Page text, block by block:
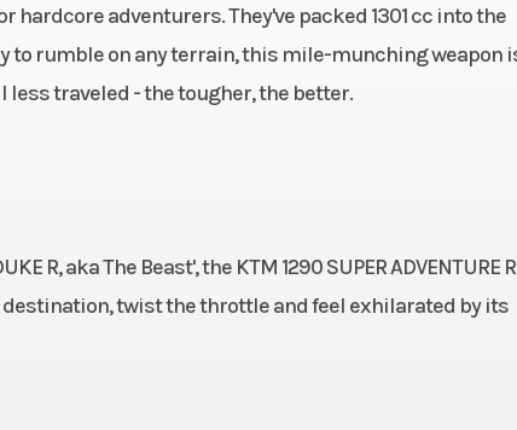
adventurers. They've packed 1301 cc into the
to rumble on any terrain, this mile-munching weapon
traveled - the tougher, the better.
R, aka The Beast', the KTM 1290 SUPER ADVENTURE
twist the throttle and feel exhilarated by its